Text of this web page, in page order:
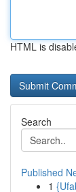
HTML is
Search
Published
1